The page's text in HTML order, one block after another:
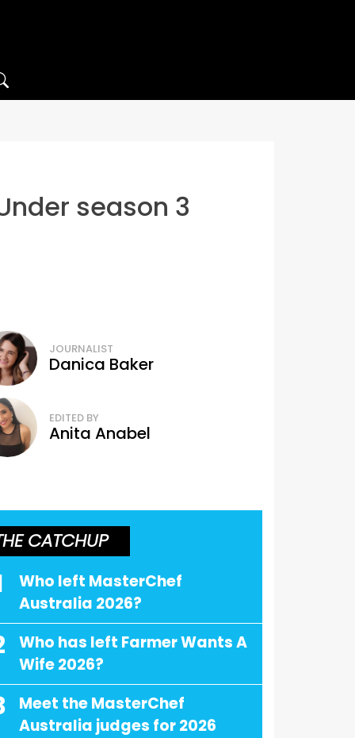
season 3
JOURNALIST
Danica Baker
EDITED BY
Anita Anabel
CATCHUP
Who left MasterChef
Australia 2026?
Who has left Farmer Wants A
Wife 2026?
Meet the MasterChef
Australia judges for 2026